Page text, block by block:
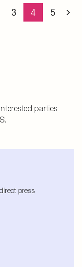
3 4 5
parties
press